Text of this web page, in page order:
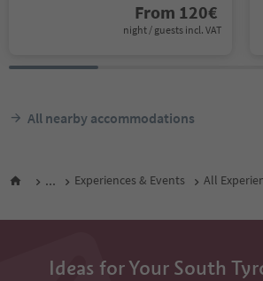
From 120€
night / guests incl. VAT
All nearby accommodations
... Experiences & Events All
Ideas for Your South